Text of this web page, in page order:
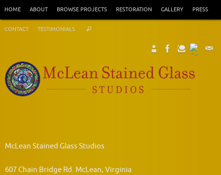
content
HOME ABOUT BROWSE PROJECTS RESTORATION GALLERY PRESS
CONTACT TESTIMONIALS Search
McLean Stained Glass Studios
607 Chain Bridge Rd. McLean, Virginia